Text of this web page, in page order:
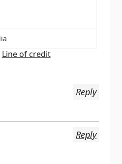
Line of credit
Reply
Reply